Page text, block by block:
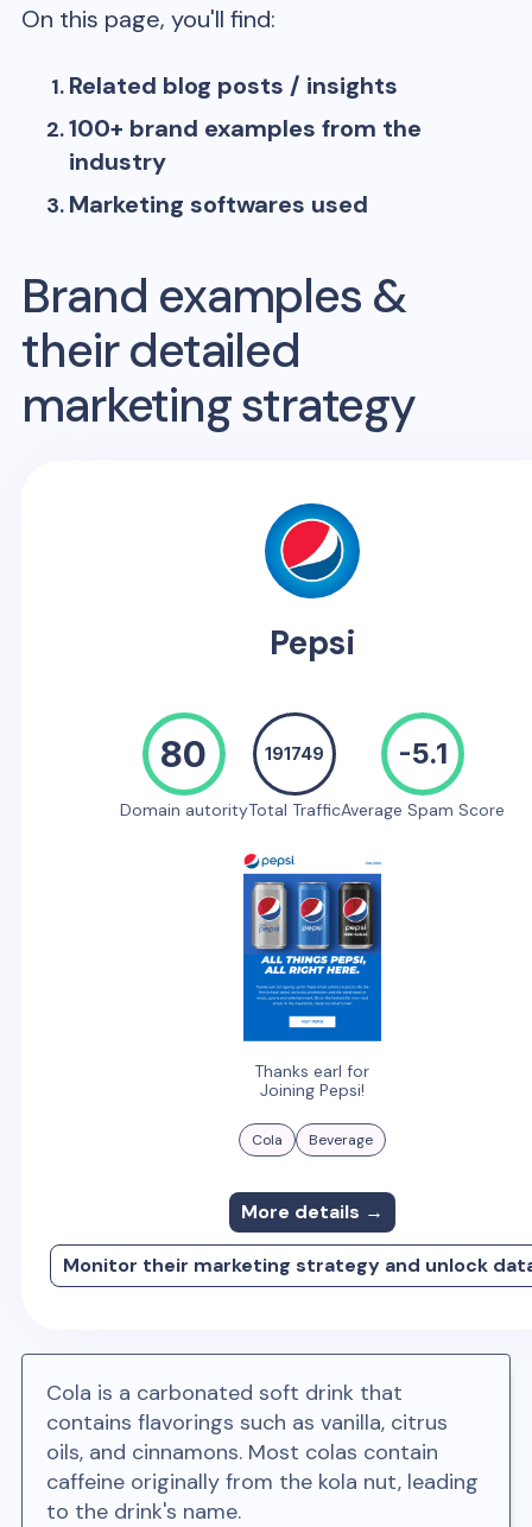
On this page, you'll find:
Related blog posts / insights
100+ brand examples from the
industry
Marketing softwares used
Brand examples &
their detailed
marketing strategy
Pepsi
80
Domain autority
191749
Total Traffic
-5.1
Average Spam Score
Thanks earl for
Joining Pepsi!
Cola Beverage
More details →
Monitor their marketing strategy and unlock
Cola is a carbonated soft drink that
contains flavorings such as vanilla, citrus
oils, and cinnamons. Most colas contain
caffeine originally from the kola nut, leading
to the drink's name.